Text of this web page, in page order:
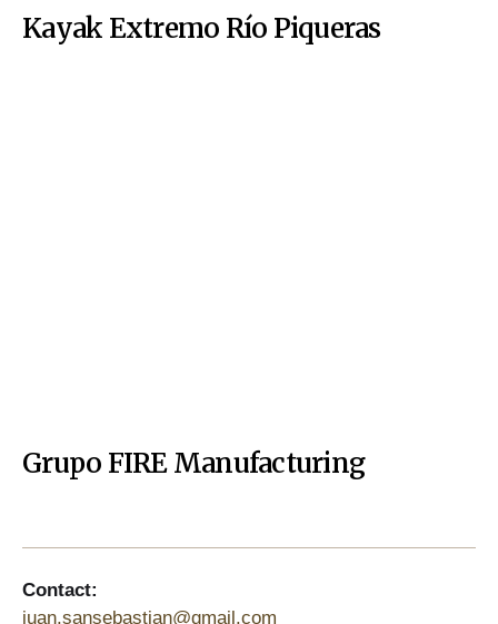
Kayak Extremo Río Piqueras
Grupo FIRE Manufacturing
Contact:
juan.sansebastian@gmail.com